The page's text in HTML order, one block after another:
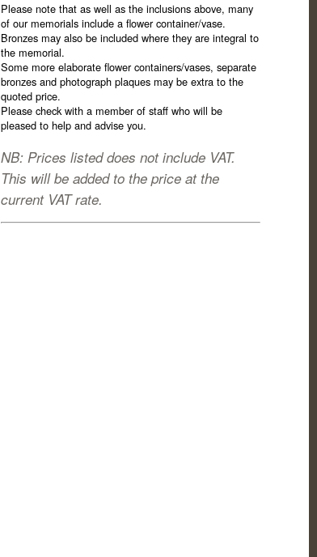
Please note that as well as the inclusions above, many
of our memorials include a flower container/vase.
Bronzes may also be included where they are integral to
the memorial.
Some more elaborate flower containers/vases, separate
bronzes and photograph plaques may be extra to the
quoted price.
Please check with a member of staff who will be
pleased to help and advise you.
NB: Prices listed does not include VAT.
This will be added to the price at the
current VAT rate.